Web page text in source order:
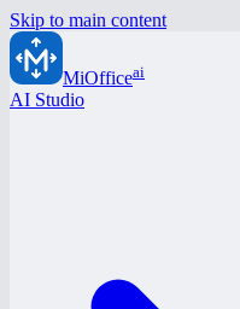
Skip to main content
MiOfficeai
AI Studio